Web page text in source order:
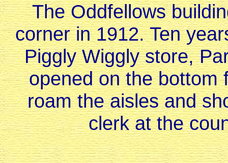
The Oddfellows
corner in 1912. Ten
Piggly Wiggly store,
opened on the bottom
roam the aisles and
clerk at the